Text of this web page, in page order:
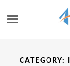
CATEGORY: